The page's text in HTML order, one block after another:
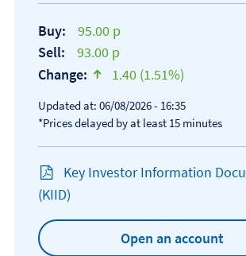
Buy:
95.00 p
Sell:
93.00 p
Change:
text-success
1.40 (1.51%)
Updated at: 06/08/2026 - 16:35
*Prices delayed by at least 15 minutes
Key Investor Information
(KIID)Open KIID document
Open an account